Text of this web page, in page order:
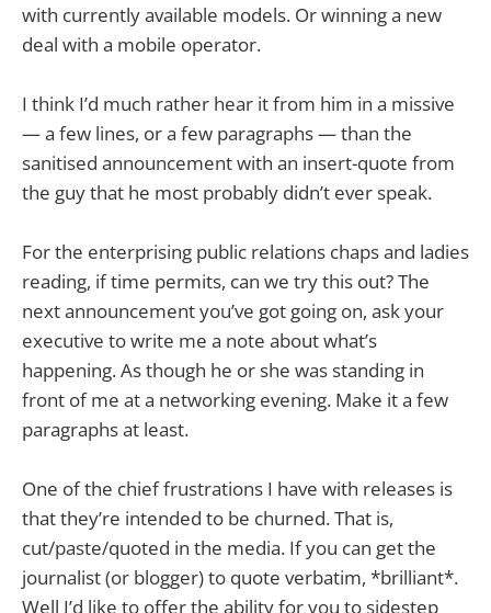
with currently available models. Or winning a new
deal with a mobile operator.
I think I’d much rather hear it from him in a missive
— a few lines, or a few paragraphs — than the
sanitised announcement with an insert-quote from
the guy that he most probably didn’t ever speak.
For the enterprising public relations chaps and ladies
reading, if time permits, can we try this out? The
next announcement you’ve got going on, ask your
executive to write me a note about what’s
happening. As though he or she was standing in
front of me at a networking evening. Make it a few
paragraphs at least.
One of the chief frustrations I have with releases is
that they’re intended to be churned. That is,
cut/paste/quoted in the media. If you can get the
journalist (or blogger) to quote verbatim, *brilliant*.
Well I’d like to offer the ability for you to sidestep